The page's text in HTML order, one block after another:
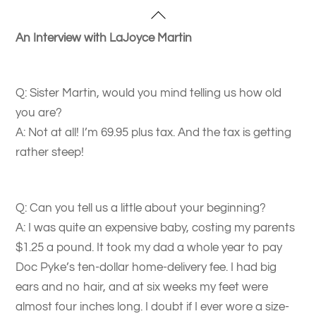
An Interview with LaJoyce Martin
Q: Sister Martin, would you mind telling us how old
you are?
A: Not at all! I’m 69.95 plus tax. And the tax is getting
rather steep!
Q: Can you tell us a little about your beginning?
A: I was quite an expensive baby, costing my parents
$1.25 a pound. It took my dad a whole year to pay
Doc Pyke’s ten-dollar home-delivery fee. I had big
ears and no hair, and at six weeks my feet were
almost four inches long. I doubt if I ever wore a size-
Back
To